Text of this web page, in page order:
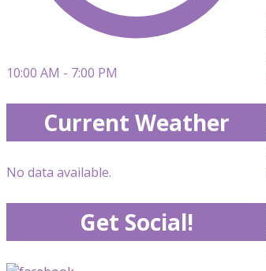
10:00 AM - 7:00 PM
Current Weather
No data available.
Get Social!